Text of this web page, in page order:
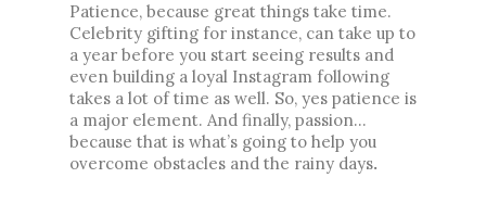
Patience, because great things take time.
Celebrity gifting for instance, can take up to
a year before you start seeing results and
even building a loyal Instagram following
takes a lot of time as well. So, yes patience is
a major element. And finally, passion...
because that is what’s going to help you
overcome obstacles and the rainy days.